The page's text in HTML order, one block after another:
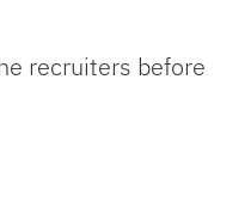
recruiters before